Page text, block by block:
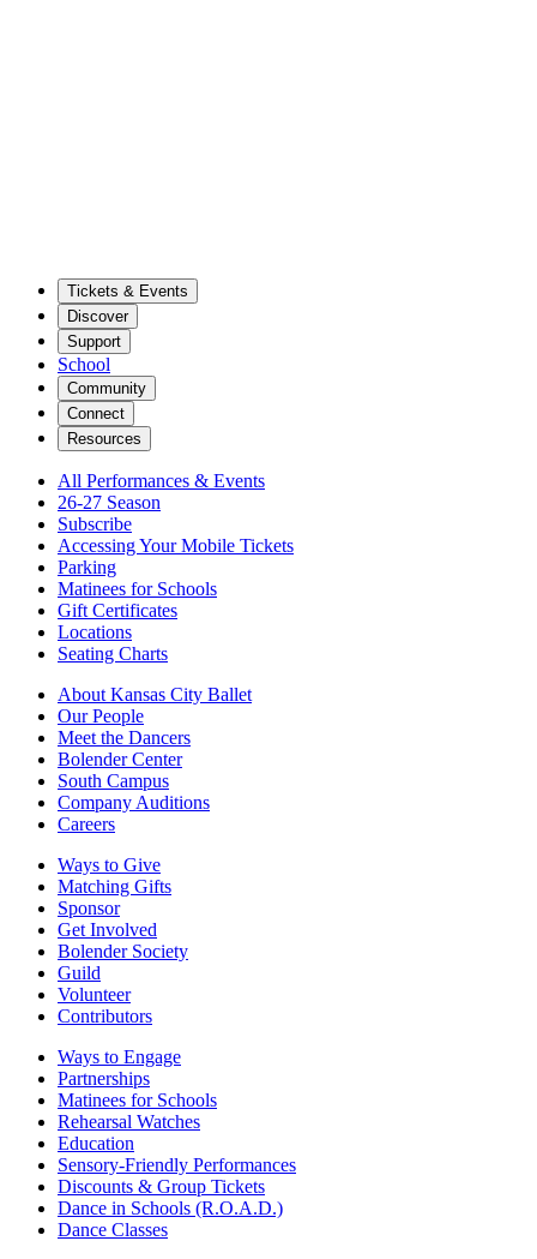
Tickets & Events
Discover
Support
School
Community
Connect
Resources
All Performances & Events
26-27 Season
Subscribe
Accessing Your Mobile Tickets
Parking
Matinees for Schools
Gift Certificates
Locations
Seating Charts
About Kansas City Ballet
Our People
Meet the Dancers
Bolender Center
South Campus
Company Auditions
Careers
Ways to Give
Matching Gifts
Sponsor
Get Involved
Bolender Society
Guild
Volunteer
Contributors
Ways to Engage
Partnerships
Matinees for Schools
Rehearsal Watches
Education
Sensory-Friendly Performances
Discounts & Group Tickets
Dance in Schools (R.O.A.D.)
Dance Classes